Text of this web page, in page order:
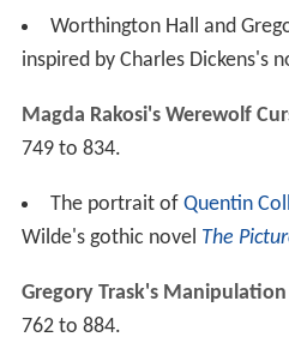
Worthington Hall and
inspired by Charles Dickens's
Magda Rakosi's Werewolf
749 to 834.
The portrait of Quentin
Wilde's gothic novel The
Gregory Trask's
762 to 884.